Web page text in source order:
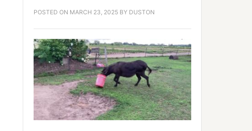
POSTED ON MARCH 23, 2025 BY DUSTON